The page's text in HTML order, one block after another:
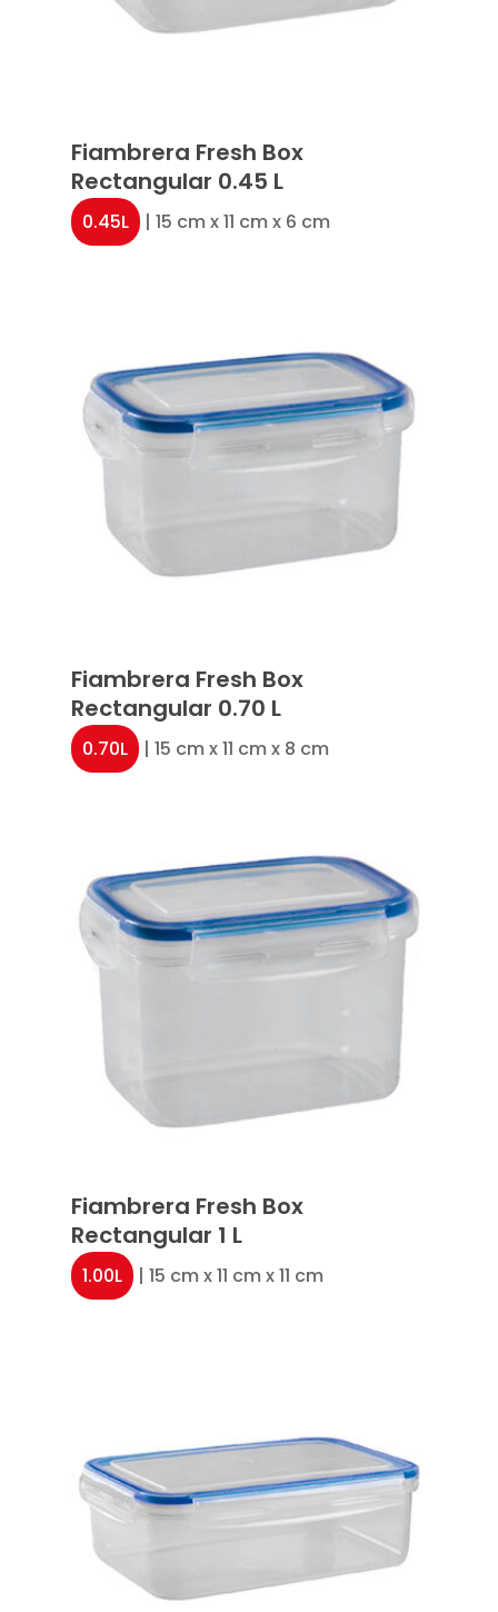
Fiambrera Fresh Box
Rectangular 0.45 L
0.45L | 15 cm x 11 cm x 6 cm
Fiambrera Fresh Box
Rectangular 0.70 L
0.70L | 15 cm x 11 cm x 8 cm
Fiambrera Fresh Box
Rectangular 1 L
1.00L | 15 cm x 11 cm x 11 cm